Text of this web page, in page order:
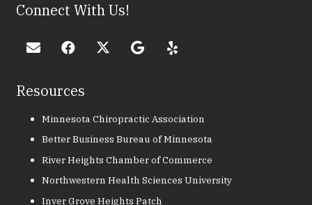
Connect With Us!
Resources
Minnesota Chiropractic Association
Better Business Bureau of Minnesota
River Heights Chamber of Commerce
Northwestern Health Sciences University
Inver Grove Heights Patch